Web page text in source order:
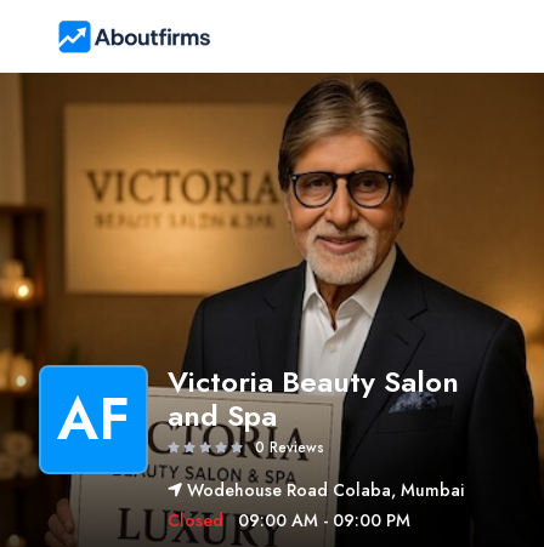
AF
Victoria Beauty Salon
and Spa
0 Reviews
Wodehouse Road Colaba, Mumbai
Closed 09:00 AM - 09:00 PM